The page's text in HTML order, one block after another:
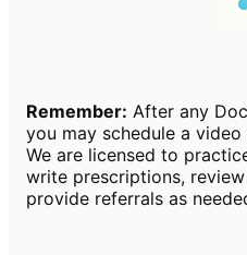
Remember: After any
you may schedule a
We are licensed to
write prescriptions,
provide referrals as